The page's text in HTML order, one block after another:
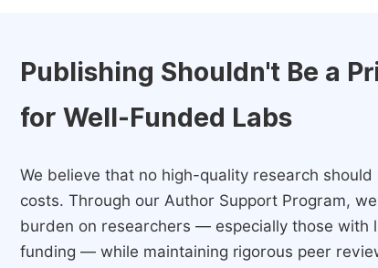
Publishing Shouldn't Be a
for Well-Funded Labs
We believe that no high-quality research
costs. Through our Author Support Program,
burden on researchers — especially those with
funding — while maintaining rigorous peer